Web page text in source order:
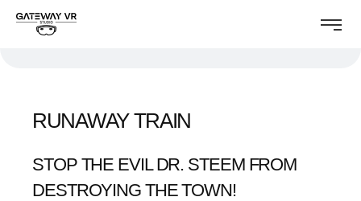
RUNAWAY TRAIN
STOP THE EVIL DR. STEEM FROM
DESTROYING THE TOWN!